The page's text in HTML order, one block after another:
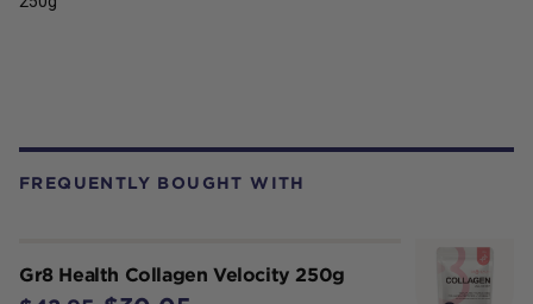
FREQUENTLY BOUGHT WITH
Gr8 Health Collagen Velocity 250g